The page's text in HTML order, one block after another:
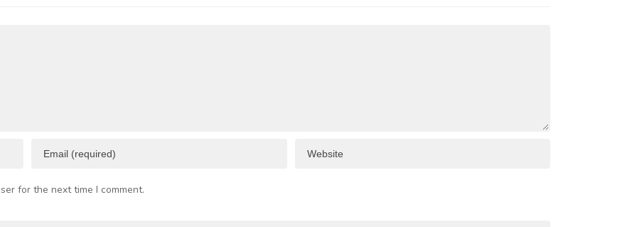
for the next time I comment.